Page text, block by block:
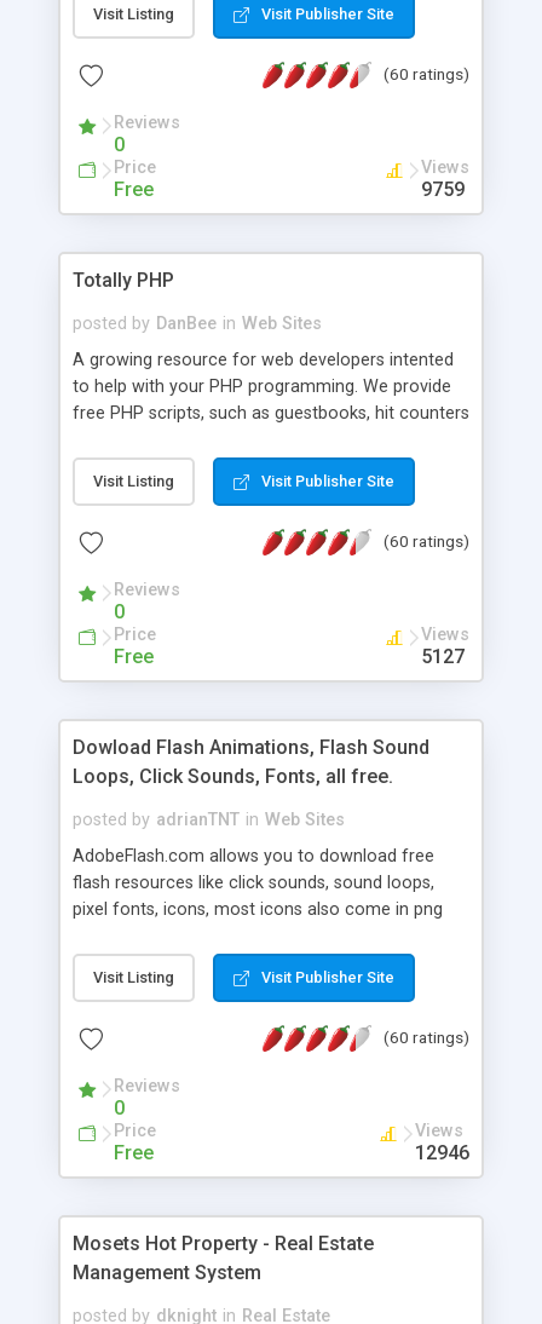
software to allow yourself or your staff to
based application Chimera is the right FREE
advance features like time reporting. Download
and demo our software on our home page for
Visit Listing Visit Publisher Site
(60 ratings)
Reviews
0
Price
Free
Views
9759
Totally PHP
posted by DanBee in Web Sites
A growing resource for web developers intented
to help with your PHP programming. We provide
free PHP scripts, such as guestbooks, hit counters
Visit Listing Visit Publisher Site
(60 ratings)
Reviews
0
Price
Free
Views
5127
Dowload Flash Animations, Flash Sound
Loops, Click Sounds, Fonts, all free.
posted by adrianTNT in Web Sites
AdobeFlash.com allows you to download free
flash resources like click sounds, sound loops,
pixel fonts, icons, most icons also come in png
with flash. You can also subscribe and stay
updated with new content. If you are an author
resources on site.
Visit Listing Visit Publisher Site
(60 ratings)
Reviews
0
Price
Free
Views
12946
Mosets Hot Property - Real Estate
Management System
posted by dknight in Real Estate